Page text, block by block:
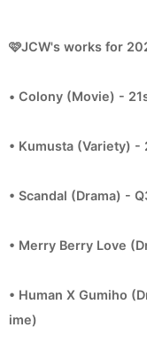
🩷JCW's works for
• Colony (Movie) -
• Kumusta (Variety) -
• Scandal (Drama) -
• Merry Berry Love
• Human X Gumiho
ime)